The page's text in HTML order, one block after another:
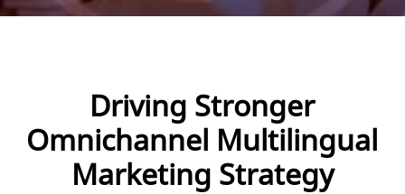
Driving Stronger
Omnichannel Multilingual
Marketing Strategy